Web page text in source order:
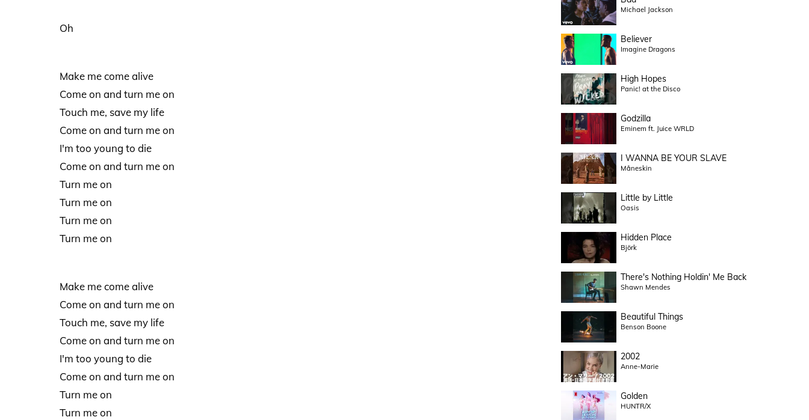
Oh
Make me come alive
Come on and turn me on
Touch me, save my life
Come on and turn me on
I'm too young to die
Come on and turn me on
Turn me on
Turn me on
Turn me on
Turn me on
Make me come alive
Come on and turn me on
Touch me, save my life
Come on and turn me on
I'm too young to die
Come on and turn me on
Turn me on
Turn me on
Michael Jackson
Believer
Imagine Dragons
High Hopes
Panic! at the Disco
Godzilla
Eminem ft. Juice WRLD
I WANNA BE YOUR SLAVE
Måneskin
Little by Little
Oasis
Hidden Place
Björk
There's Nothing Holdin' Me Back
Shawn Mendes
Beautiful Things
Benson Boone
2002
Anne-Marie
Golden
HUNTR/X